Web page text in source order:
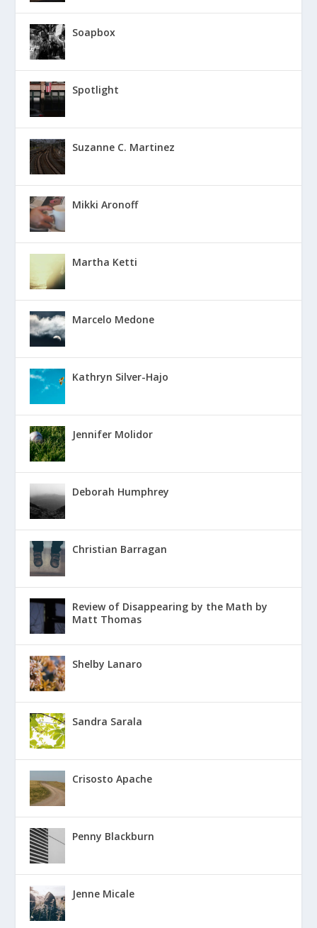
Soapbox
Spotlight
Suzanne C. Martinez
Mikki Aronoff
Martha Ketti
Marcelo Medone
Kathryn Silver-Hajo
Jennifer Molidor
Deborah Humphrey
Christian Barragan
Review of Disappearing by the Math by
Matt Thomas
Shelby Lanaro
Sandra Sarala
Crisosto Apache
Penny Blackburn
Jenne Micale